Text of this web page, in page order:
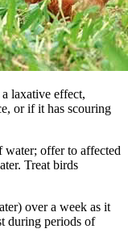
laxative effect,
or if it has scouring
water; offer to affected
Treat birds
over a week as it
during periods of